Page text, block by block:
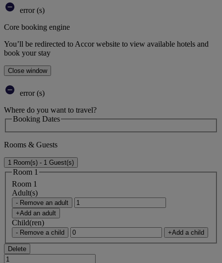
error (s)
Core booking engine
You’ll be redirected to Accor website to view available hotels and
book your stay
Close window
error (s)
Where do you want to travel?
Booking Dates
Rooms & Guests
1 Room(s) - 1 Guest(s)
Room 1
Room 1
Adult(s)
- Remove an adult
+Add an adult
Child(ren)
- Remove a child +Add a child
Delete